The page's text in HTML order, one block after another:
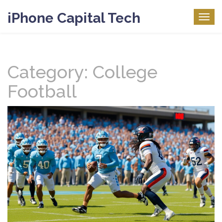
iPhone Capital Tech
Category: College
Football